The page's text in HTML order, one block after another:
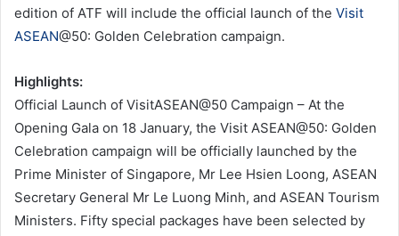
edition of ATF will include the official launch of the Visit
ASEAN@50: Golden Celebration campaign.
Highlights:
Official Launch of VisitASEAN@50 Campaign – At the
Opening Gala on 18 January, the Visit ASEAN@50: Golden
Celebration campaign will be officially launched by the
Prime Minister of Singapore, Mr Lee Hsien Loong, ASEAN
Secretary General Mr Le Luong Minh, and ASEAN Tourism
Ministers. Fifty special packages have been selected by